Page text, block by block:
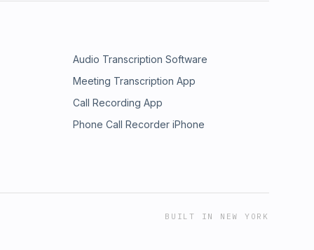
Audio Transcription Software
Meeting Transcription App
Call Recording App
Phone Call Recorder iPhone
BUILT IN NEW YORK